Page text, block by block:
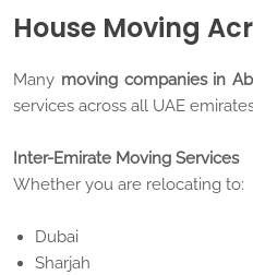
House Moving
Many moving companies in
services across all UAE
Inter-Emirate Moving Services
Whether you are relocating to:
Dubai
Sharjah